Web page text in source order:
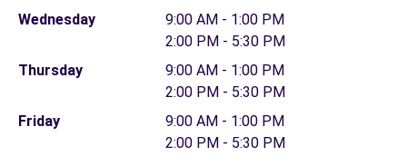
Wednesday
9:00 AM - 1:00 PM
2:00 PM - 5:30 PM
Thursday
9:00 AM - 1:00 PM
2:00 PM - 5:30 PM
Friday
9:00 AM - 1:00 PM
2:00 PM - 5:30 PM